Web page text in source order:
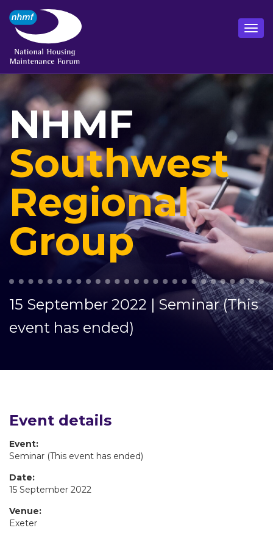
NHMF
Southwest
Regional
Group
15 September 2022 | Seminar (This
event has ended)
Event details
Event:
Seminar (This event has ended)
Date:
15 September 2022
Venue:
Exeter